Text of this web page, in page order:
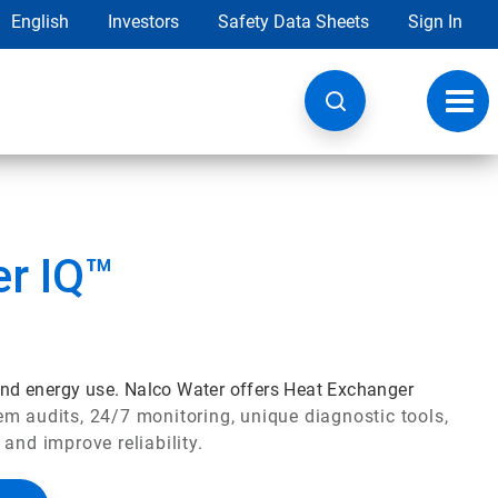
English Investors Safety Data Sheets Sign In
IQ™
energy use. Nalco Water offers Heat Exchanger
audits, 24/7 monitoring, unique diagnostic tools,
improve reliability.